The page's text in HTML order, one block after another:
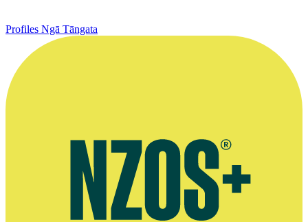
Profiles Ngā Tāngata